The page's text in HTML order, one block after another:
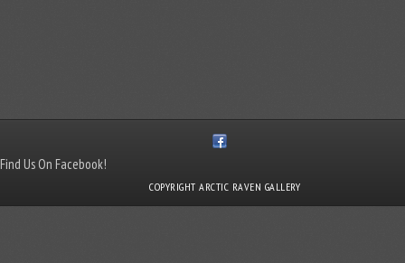
Find Us On Facebook!
COPYRIGHT ARCTIC RAVEN GALLERY